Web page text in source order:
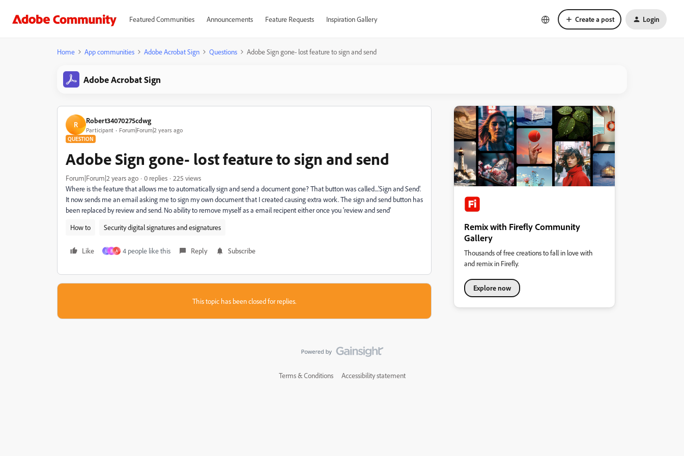
Featured Communities Announcements Feature Requests Inspiration Gallery Create a post Login
Home App communities Adobe Acrobat Sign Questions Adobe Sign gone- lost feature to sign and send
Adobe Acrobat Sign
R Robert34070275cdwg
Participant Forum|Forum|2 years ago
QUESTION
Adobe Sign gone- lost feature to sign and send
Forum|Forum|2 years ago 0 replies
225 views
Where is the feature that allows me to automatically sign and send a document gone? That button was called....'Sign and Send'.
It now sends me an email asking me to sign my own document that I created causing extra work. The sign and send button has
been replaced by review and send. No ability to remove myself as a email recipent either once you 'review and send'
How to
Security digital signatures and esignatures
Like L B A 4 people like this Reply Subscribe
This topic has been closed for replies.
Remix with Firefly Community
Gallery
Thousands of free creations to fall in love with
and remix in Firefly.
Explore now
Terms & Conditions Accessibility statement